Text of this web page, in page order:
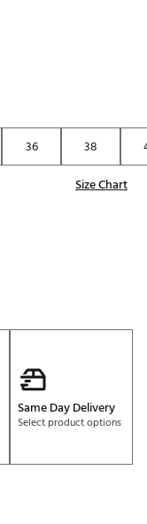
36 38
Size Chart
Same Day Delivery
Select product options